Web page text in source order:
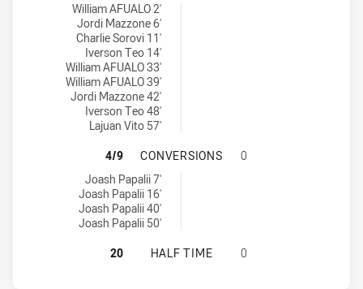
Canterbury-Bankstown Bulldogs U16 tries achieved by:
William AFUALO 2'
Jordi Mazzone 6'
Charlie Sorovi 11'
Iverson Teo 14'
William AFUALO 33'
William AFUALO 39'
Jordi Mazzone 42'
Iverson Teo 48'
Lajuan Vito 57'
CANTERBURY-BANKSTOWN
4/9 CONVERSIONS
0
Canterbury-Bankstown Bulldogs U16 conversions achieved by:
Joash Papalii 7'
Joash Papalii 16'
Joash Papalii 40'
Joash Papalii 50'
CANTERBURY-BANKSTOWN
20 HALF TIME 0